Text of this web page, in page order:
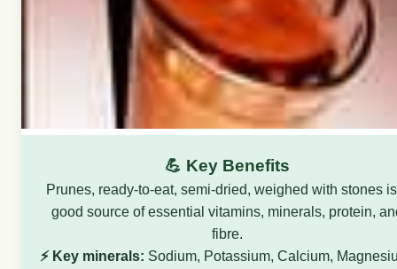
💪 Key Benefits
Prunes, ready-to-eat, semi-dried, weighed with stones
good source of essential vitamins, minerals, protein,
fibre.
⚡ Key minerals: Sodium, Potassium, Calcium,